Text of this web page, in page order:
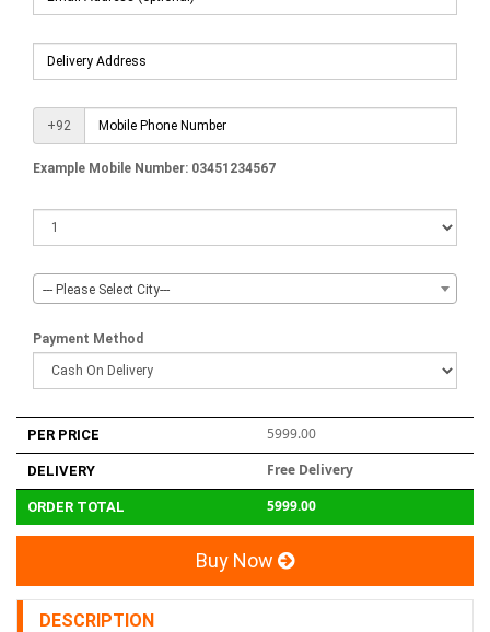
+92
Example Mobile Number: 03451234567
--- Please Select City---
Payment Method
PER PRICE 5999.00
DELIVERY Free Delivery
ORDER TOTAL 5999.00
Buy Now
DESCRIPTION